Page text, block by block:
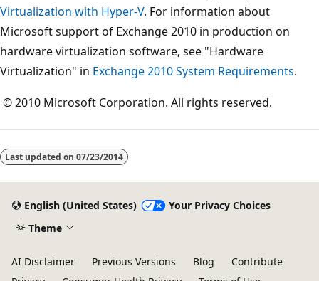
Virtualization with Hyper-V. For information about
Microsoft support of Exchange 2010 in production on
hardware virtualization software, see "Hardware
Virtualization" in Exchange 2010 System Requirements.
© 2010 Microsoft Corporation. All rights reserved.
Last updated on 07/23/2014
English (United States)
Your Privacy Choices
Theme
AI Disclaimer Previous Versions Blog
Contribute